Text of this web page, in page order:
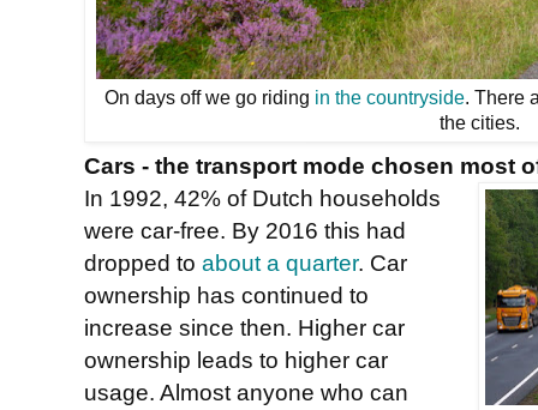
On days off we go riding in the countryside. There
the cities.
Cars - the transport mode chosen most
In 1992, 42% of Dutch households
were car-free. By 2016 this had
dropped to about a quarter. Car
ownership has continued to
increase since then. Higher car
ownership leads to higher car
usage. Almost anyone who can